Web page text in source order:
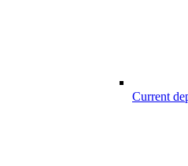
Current